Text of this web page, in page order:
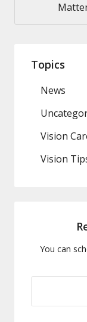
Topics
News
Vision
Vision
You can